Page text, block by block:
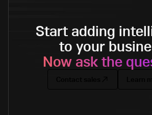
Start adding
to your
Now ask the